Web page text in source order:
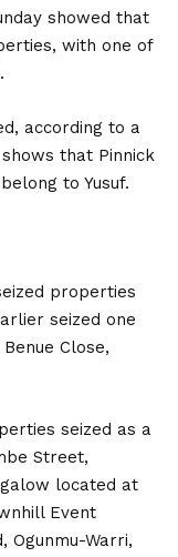
showed that
with one of
according to a
shows that Pinnick
to Yusuf.
properties
seized one
Close,
seized as a
Street,
located at
Event
Ogunmu-Warri,